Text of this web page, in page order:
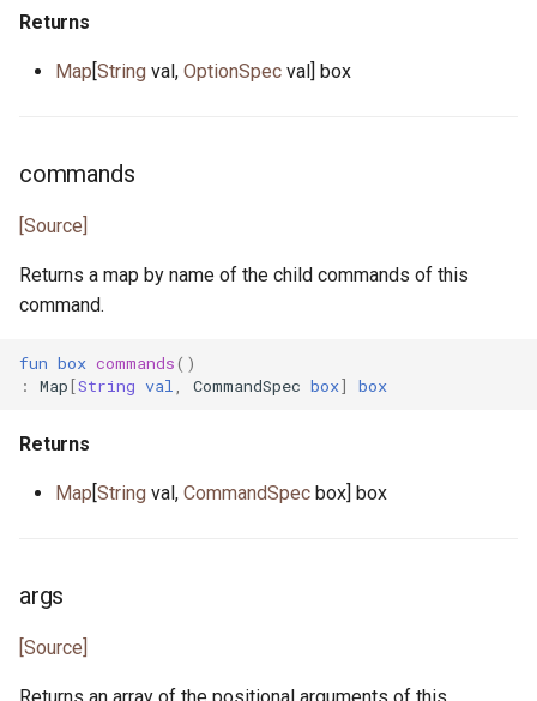
json_object.pony
json_parse_error.pony
json_token.pony
json_token_notify.pony
json_token_parser.pony
least_common_multiple.pony
list.pony
Returns
Map[String val, OptionSpec val] box
commands
[Source]
Returns a map by name of the child commands of this
command.
fun box commands()
:
Map[String val CommandSpec box] box
Returns
Map[String val, CommandSpec box] box
args
[Source]